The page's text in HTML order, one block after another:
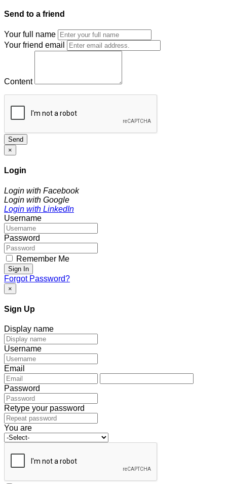
Send to a friend
Your full name
Your friend email
Content
Send
×
Login
Login with Facebook
Login with Google
Login with LinkedIn
Username
Password
Remember Me
Sign In
Forgot Password?
×
Sign Up
Display name
Username
Email
Password
Retype your password
You are